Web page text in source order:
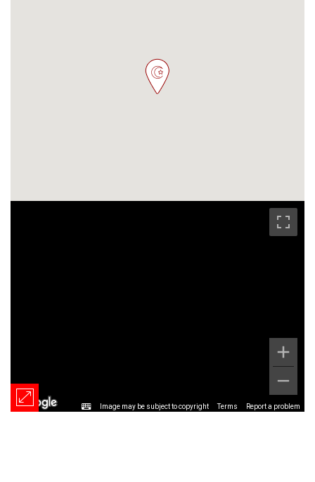
Image may be subject to copyright Terms Report a problem